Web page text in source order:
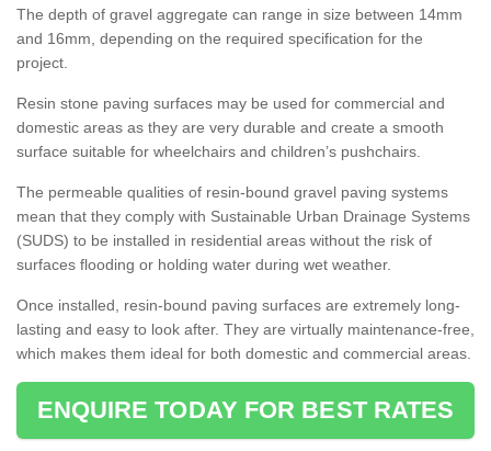
The depth of gravel aggregate can range in size between 14mm
and 16mm, depending on the required specification for the
project.
Resin stone paving surfaces may be used for commercial and
domestic areas as they are very durable and create a smooth
surface suitable for wheelchairs and children’s pushchairs.
The permeable qualities of resin-bound gravel paving systems
mean that they comply with Sustainable Urban Drainage Systems
(SUDS) to be installed in residential areas without the risk of
surfaces flooding or holding water during wet weather.
Once installed, resin-bound paving surfaces are extremely long-
lasting and easy to look after. They are virtually maintenance-free,
which makes them ideal for both domestic and commercial areas.
ENQUIRE TODAY FOR BEST RATES